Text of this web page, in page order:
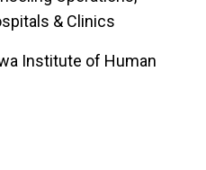
& Clinics
Institute of Human